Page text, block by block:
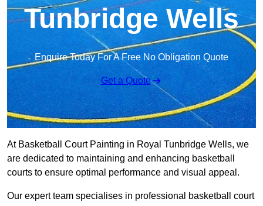
Tunbridge Wells
Enquire Today For A Free No Obligation Quote
Get a Quote
At Basketball Court Painting in Royal Tunbridge Wells, we
are dedicated to maintaining and enhancing basketball
courts to ensure optimal performance and visual appeal.
Our expert team specialises in professional basketball court